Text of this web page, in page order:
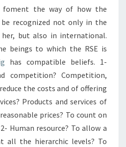
the way of how the
recognized not only in the
her, but also in international.
beings to which the RSE is
has compatible beliefs. 1-
competition? Competition,
the costs and of offering
Products and services of
prices? To count on
Human resource? To allow a
all the hierarchic levels? To